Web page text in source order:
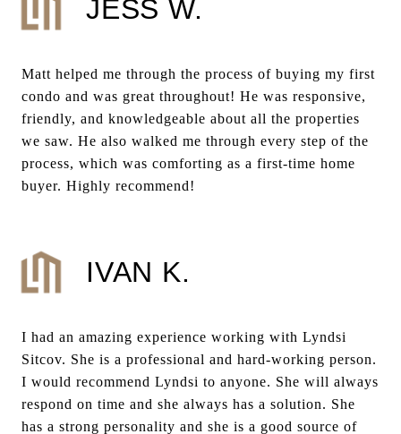
JESS W.
Matt helped me through the process of buying my first
condo and was great throughout! He was responsive,
friendly, and knowledgeable about all the properties
we saw. He also walked me through every step of the
process, which was comforting as a first-time home
buyer. Highly recommend!
IVAN K.
I had an amazing experience working with Lyndsi
Sitcov. She is a professional and hard-working person.
I would recommend Lyndsi to anyone. She will always
respond on time and she always has a solution. She
has a strong personality and she is a good source of